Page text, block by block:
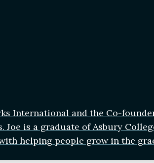
International and the Co-
is a graduate of Asbury
helping people grow in the